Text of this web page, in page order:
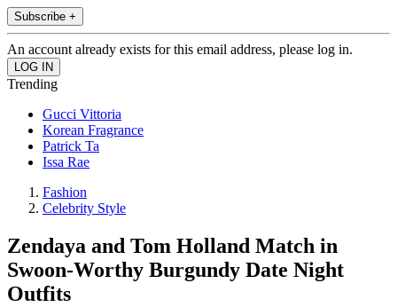
Subscribe +
An account already exists for this email address, please log in.
Trending
Gucci Vittoria
Korean Fragrance
Patrick Ta
Issa Rae
Fashion
Celebrity Style
Zendaya and Tom Holland Match in
Swoon-Worthy Burgundy Date Night
Outfits